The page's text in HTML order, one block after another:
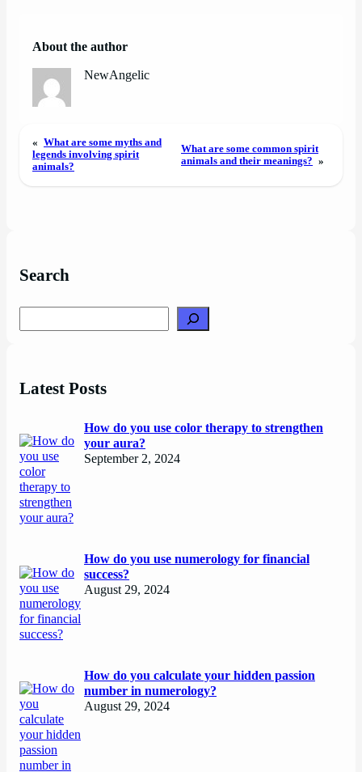
About the author
NewAngelic
« What are some myths and
legends involving spirit
animals?
What are some common spirit
animals and their meanings? »
Search
Latest Posts
How do you use color therapy to strengthen
your aura?
September 2, 2024
How do you use numerology for financial
success?
August 29, 2024
How do you calculate your hidden passion
number in numerology?
August 29, 2024